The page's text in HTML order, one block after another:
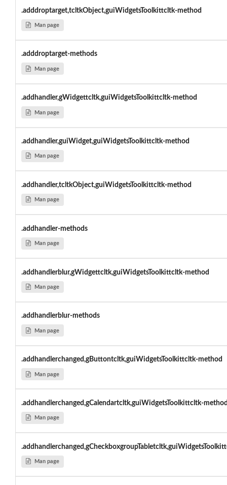
.adddroptarget,tcltkObject,guiWidgetsToolkittcltk-method
Man page
.adddroptarget-methods
Man page
.addhandler,gWidgettcltk,guiWidgetsToolkittcltk-method
Man page
.addhandler,guiWidget,guiWidgetsToolkittcltk-method
Man page
.addhandler,tcltkObject,guiWidgetsToolkittcltk-method
Man page
.addhandler-methods
Man page
.addhandlerblur,gWidgettcltk,guiWidgetsToolkittcltk-method
Man page
.addhandlerblur-methods
Man page
.addhandlerchanged,gButtontcltk,guiWidgetsToolkittcltk-method
Man page
.addhandlerchanged,gCalendartcltk,guiWidgetsToolkittcltk-
Man page
Man page